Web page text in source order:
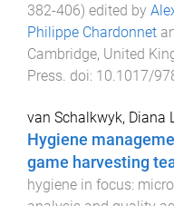
382-406) edited by
Philippe Chardonnet
Cambridge, United
Press. doi: 10.1017/
van Schalkwyk, Diana
Hygiene
game harvesting
hygiene in focus: